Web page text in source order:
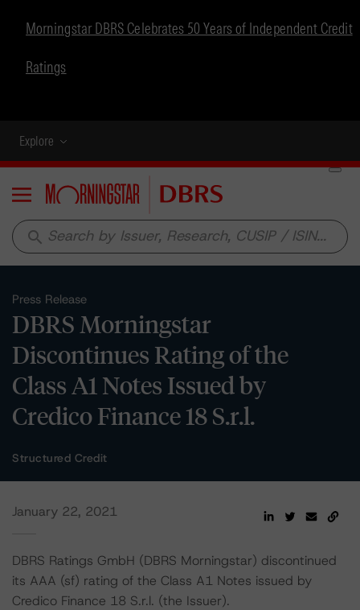
Morningstar DBRS Celebrates 50 Years of Independent Credit
Ratings
Explore
Menu
search
Press Release
DBRS Morningstar
Discontinues Rating of the
Class A1 Notes Issued by
Credico Finance 18 S.r.l.
Structured Credit
January 22, 2021
DBRS Ratings GmbH (DBRS Morningstar) discontinued
its AAA (sf) rating of the Class A1 Notes issued by
Credico Finance 18 S.r.l. (the Issuer).